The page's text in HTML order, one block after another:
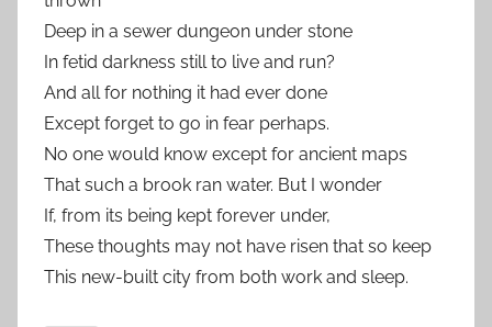
Deep in a sewer dungeon under stone
In fetid darkness still to live and run?
And all for nothing it had ever done
Except forget to go in fear perhaps.
No one would know except for ancient maps
That such a brook ran water. But I wonder
If, from its being kept forever under,
These thoughts may not have risen that so keep
This new-built city from both work and sleep.